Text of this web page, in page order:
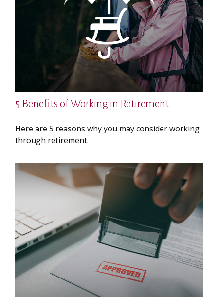
5 Benefits of Working in Retirement
Here are 5 reasons why you may consider working
through retirement.